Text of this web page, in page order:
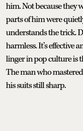
him. Not because they
parts of him were
understands the trick.
harmless. It’s effective
linger in pop culture is
The man who
his suits still sharp.